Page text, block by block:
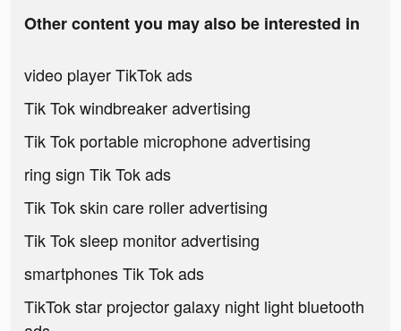
Other content you may also be interested in
video player TikTok ads
Tik Tok windbreaker advertising
Tik Tok portable microphone advertising
ring sign Tik Tok ads
Tik Tok skin care roller advertising
Tik Tok sleep monitor advertising
smartphones Tik Tok ads
TikTok star projector galaxy night light bluetooth